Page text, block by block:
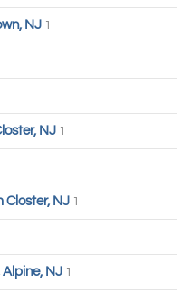
NJ 1
NJ 1
Closter, NJ 1
Alpine, NJ 1